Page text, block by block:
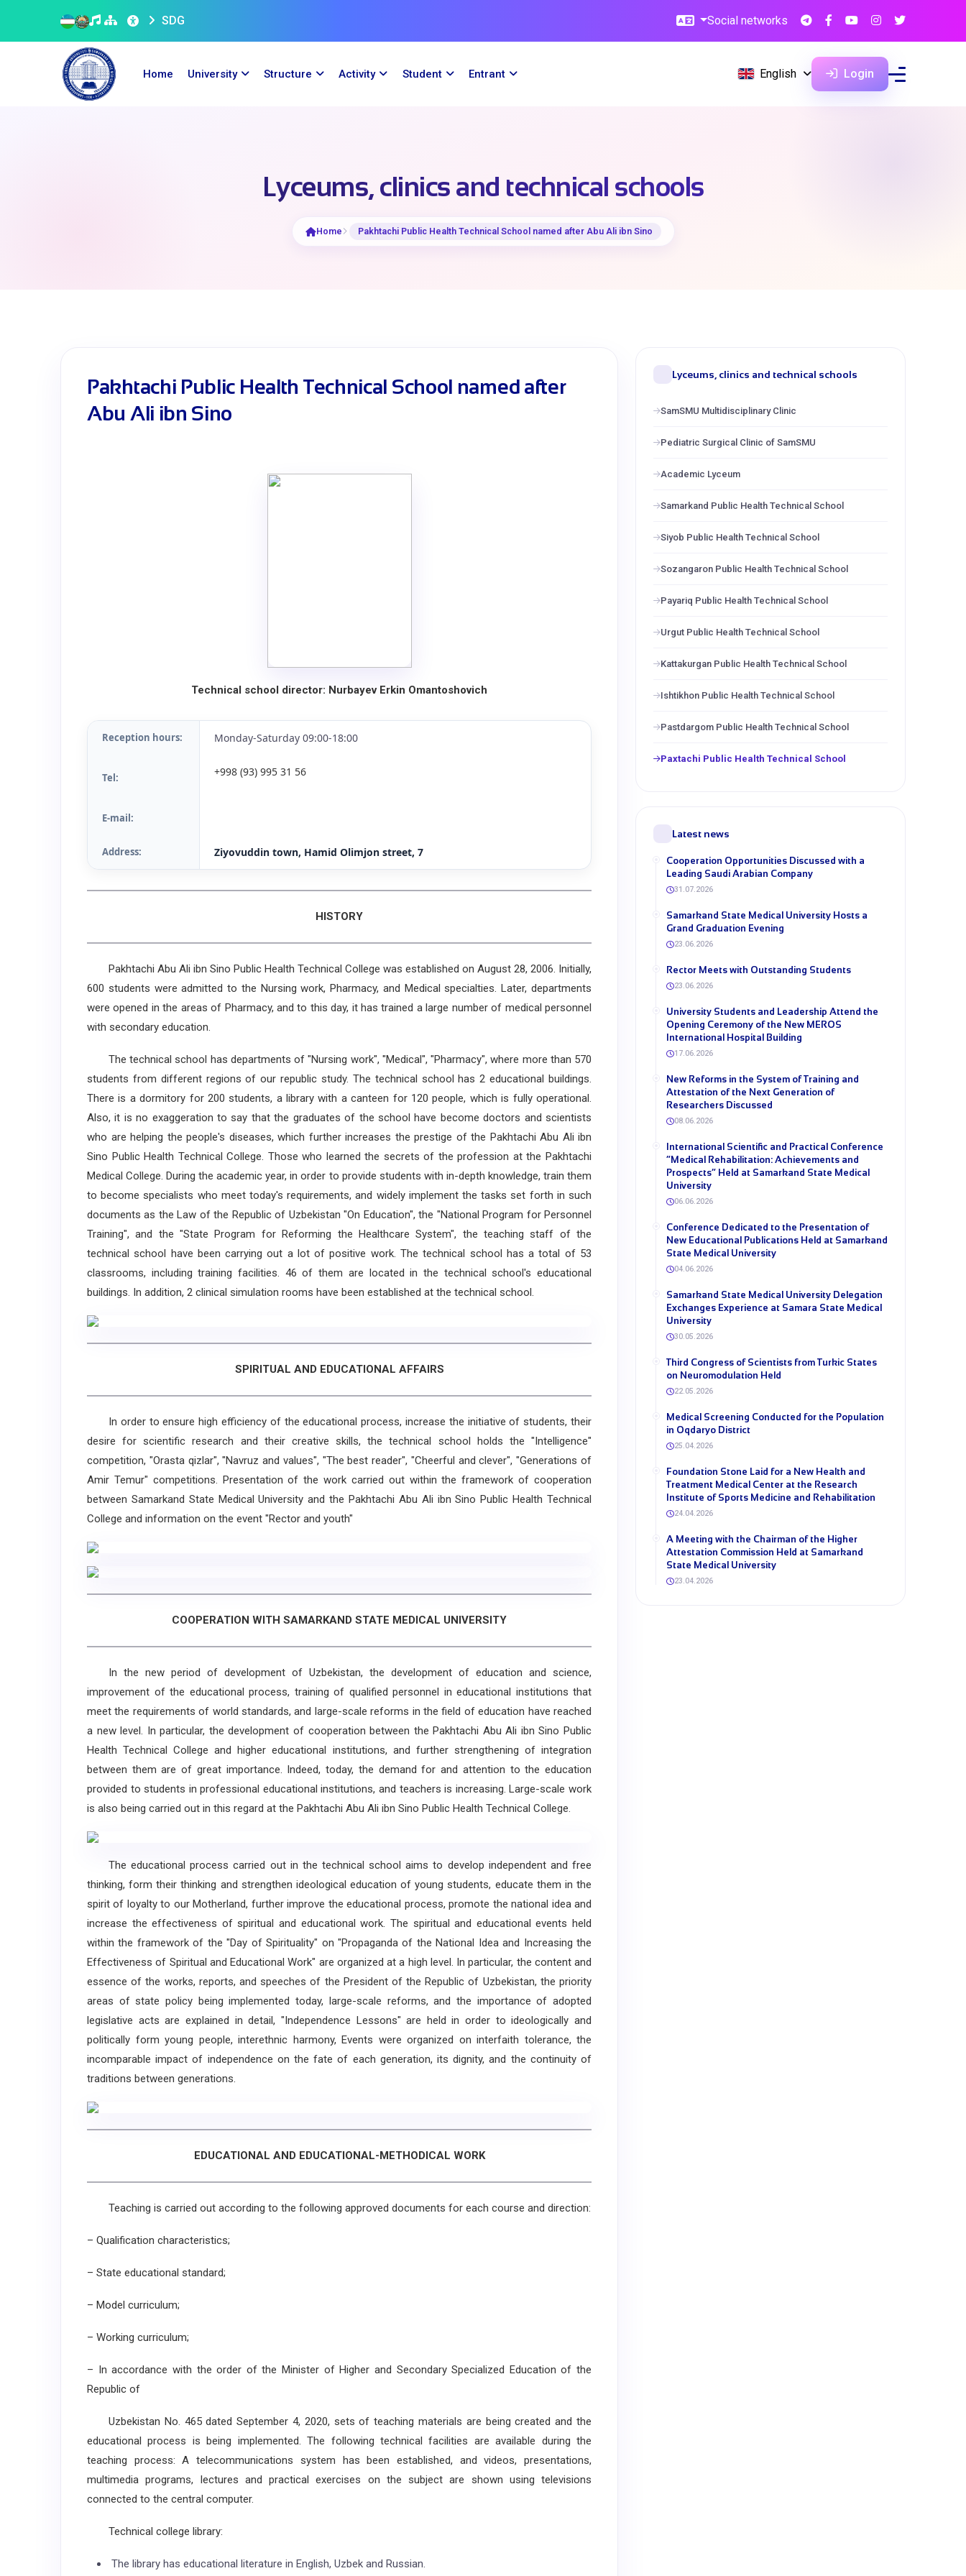
SDG Social networks
Home University Structure Activity Student Entrant English Login
Lyceums, clinics and technical schools
Home Pakhtachi Public Health Technical School named after Abu Ali ibn Sino
Pakhtachi Public Health Technical School named after
Abu Ali ibn Sino
Technical school director: Nurbayev Erkin Omantoshovich
Reception hours: Monday-Saturday 09:00-18:00
Tel: +998 (93) 995 31 56
E-mail:
Address: Ziyovuddin town, Hamid Olimjon street, 7
HISTORY
Pakhtachi Abu Ali ibn Sino Public Health Technical College was established on August 28, 2006. Initially,
600 students were admitted to the Nursing work, Pharmacy, and Medical specialties. Later, departments
were opened in the areas of Pharmacy, and to this day, it has trained a large number of medical personnel
with secondary education.
The technical school has departments of "Nursing work", "Medical", "Pharmacy", where more than 570
students from different regions of our republic study. The technical school has 2 educational buildings.
There is a dormitory for 200 students, a library with a canteen for 120 people, which is fully operational.
Also, it is no exaggeration to say that the graduates of the school have become doctors and scientists
who are helping the people's diseases, which further increases the prestige of the Pakhtachi Abu Ali ibn
Sino Public Health Technical College. Those who learned the secrets of the profession at the Pakhtachi
Medical College. During the academic year, in order to provide students with in-depth knowledge, train them
to become specialists who meet today's requirements, and widely implement the tasks set forth in such
documents as the Law of the Republic of Uzbekistan "On Education", the "National Program for Personnel
Training", and the "State Program for Reforming the Healthcare System", the teaching staff of the
technical school have been carrying out a lot of positive work. The technical school has a total of 53
classrooms, including training facilities. 46 of them are located in the technical school's educational
buildings. In addition, 2 clinical simulation rooms have been established at the technical school.
SPIRITUAL AND EDUCATIONAL AFFAIRS
In order to ensure high efficiency of the educational process, increase the initiative of students, their
desire for scientific research and their creative skills, the technical school holds the "Intelligence"
competition, "Orasta qizlar", "Navruz and values", "The best reader", "Cheerful and clever", "Generations of
Amir Temur" competitions. Presentation of the work carried out within the framework of cooperation
between Samarkand State Medical University and the Pakhtachi Abu Ali ibn Sino Public Health Technical
College and information on the event "Rector and youth"
COOPERATION WITH SAMARKAND STATE MEDICAL UNIVERSITY
In the new period of development of Uzbekistan, the development of education and science,
improvement of the educational process, training of qualified personnel in educational institutions that
meet the requirements of world standards, and large-scale reforms in the field of education have reached
a new level. In particular, the development of cooperation between the Pakhtachi Abu Ali ibn Sino Public
Health Technical College and higher educational institutions, and further strengthening of integration
between them are of great importance. Indeed, today, the demand for and attention to the education
provided to students in professional educational institutions, and teachers is increasing. Large-scale work
is also being carried out in this regard at the Pakhtachi Abu Ali ibn Sino Public Health Technical College.
The educational process carried out in the technical school aims to develop independent and free
thinking, form their thinking and strengthen ideological education of young students, educate them in the
spirit of loyalty to our Motherland, further improve the educational process, promote the national idea and
increase the effectiveness of spiritual and educational work. The spiritual and educational events held
within the framework of the "Day of Spirituality" on "Propaganda of the National Idea and Increasing the
Effectiveness of Spiritual and Educational Work" are organized at a high level. In particular, the content and
essence of the works, reports, and speeches of the President of the Republic of Uzbekistan, the priority
areas of state policy being implemented today, large-scale reforms, and the importance of adopted
legislative acts are explained in detail, "Independence Lessons" are held in order to ideologically and
politically form young people, interethnic harmony, Events were organized on interfaith tolerance, the
incomparable impact of independence on the fate of each generation, its dignity, and the continuity of
traditions between generations.
EDUCATIONAL AND EDUCATIONAL-METHODICAL WORK
Teaching is carried out according to the following approved documents for each course and direction:
– Qualification characteristics;
– State educational standard;
– Model curriculum;
– Working curriculum;
– In accordance with the order of the Minister of Higher and Secondary Specialized Education of the
Republic of
Uzbekistan No. 465 dated September 4, 2020, sets of teaching materials are being created and the
educational process is being implemented. The following technical facilities are available during the
teaching process: A telecommunications system has been established, and videos, presentations,
multimedia programs, lectures and practical exercises on the subject are shown using televisions
connected to the central computer.
Technical college library:
The library has educational literature in English, Uzbek and Russian.
Lyceums, clinics and technical schools
SamSMU Multidisciplinary Clinic
Pediatric Surgical Clinic of SamSMU
Academic Lyceum
Samarkand Public Health Technical School
Siyob Public Health Technical School
Sozangaron Public Health Technical School
Payariq Public Health Technical School
Urgut Public Health Technical School
Kattakurgan Public Health Technical School
Ishtikhon Public Health Technical School
Pastdargom Public Health Technical School
Paxtachi Public Health Technical School
Latest news
Cooperation Opportunities Discussed with a
Leading Saudi Arabian Company
31.07.2026
Samarkand State Medical University Hosts a
Grand Graduation Evening
23.06.2026
Rector Meets with Outstanding Students
23.06.2026
University Students and Leadership Attend the
Opening Ceremony of the New MEROS
International Hospital Building
17.06.2026
New Reforms in the System of Training and
Attestation of the Next Generation of
Researchers Discussed
08.06.2026
International Scientific and Practical Conference
“Medical Rehabilitation: Achievements and
Prospects” Held at Samarkand State Medical
University
06.06.2026
Conference Dedicated to the Presentation of
New Educational Publications Held at Samarkand
State Medical University
04.06.2026
Samarkand State Medical University Delegation
Exchanges Experience at Samara State Medical
University
30.05.2026
Third Congress of Scientists from Turkic States
on Neuromodulation Held
22.05.2026
Medical Screening Conducted for the Population
in Oqdaryo District
25.04.2026
Foundation Stone Laid for a New Health and
Treatment Medical Center at the Research
Institute of Sports Medicine and Rehabilitation
24.04.2026
A Meeting with the Chairman of the Higher
Attestation Commission Held at Samarkand
State Medical University
23.04.2026